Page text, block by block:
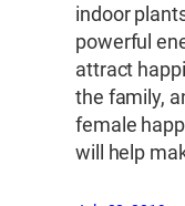
indoor
powerful
attract
the family,
female
will help